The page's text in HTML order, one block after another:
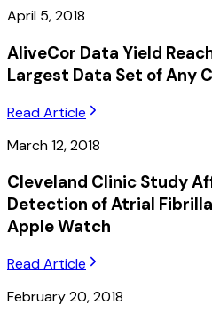
April 5, 2018
AliveCor Data Yield
Largest Data Set of Any
Read Article
March 12, 2018
Cleveland Clinic Study
Detection of Atrial
Apple Watch
Read Article
February 20, 2018